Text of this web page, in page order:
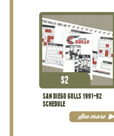
SAN DIEGO GULLS 1991-92
SCHEDULE
$2
See more